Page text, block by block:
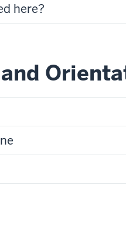
here?